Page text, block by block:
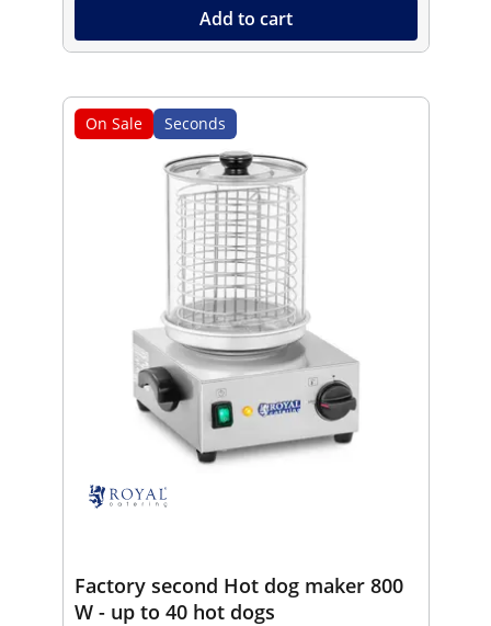
Add to cart
On Sale Seconds
Factory second Hot dog maker 800
W - up to 40 hot dogs